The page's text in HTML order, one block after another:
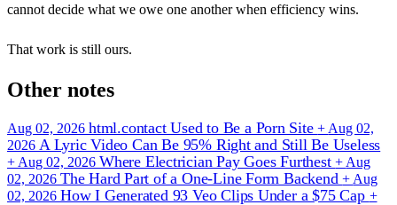
cannot decide what we owe one another when efficiency wins.
That work is still ours.
Other notes
Aug 02, 2026 html.contact Used to Be a Porn Site+ Aug 02,
2026 A Lyric Video Can Be 95% Right and Still Be Useless
+ Aug 02, 2026 Where Electrician Pay Goes Furthest+ Aug
02, 2026 The Hard Part of a One-Line Form Backend+ Aug
02, 2026 How I Generated 93 Veo Clips Under a $75 Cap +